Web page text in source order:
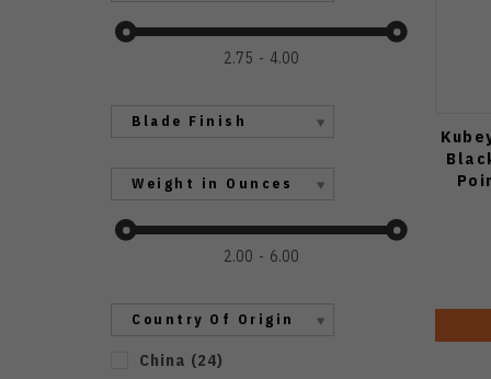
2.75 4.00
Blade Finish
Weight in Ounces
2.00 6.00
Country Of Origin
China (24)